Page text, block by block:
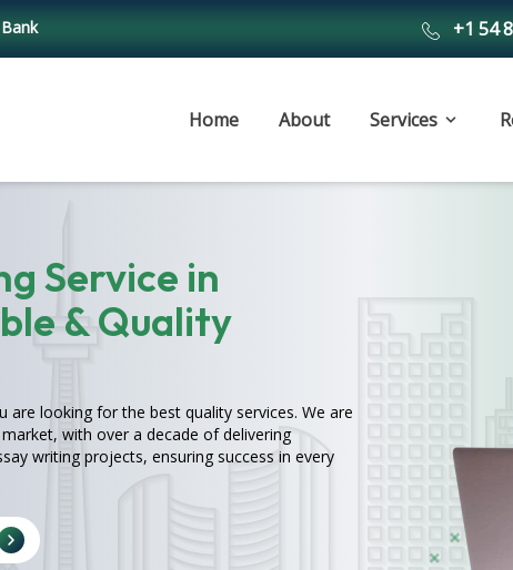
+1 54
Home About Services
Service in
& Quality
are looking for the best quality services. We are
with over a decade of delivering
writing projects, ensuring success in every